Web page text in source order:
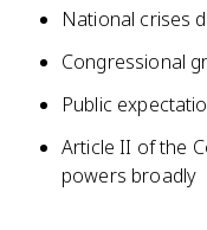
National crises
Congressional
Public
Article II of the
powers broadly